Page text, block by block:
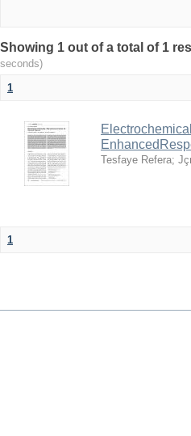
Showing 1 out of a total of 1
seconds)
1
Tesfaye Refera;
1